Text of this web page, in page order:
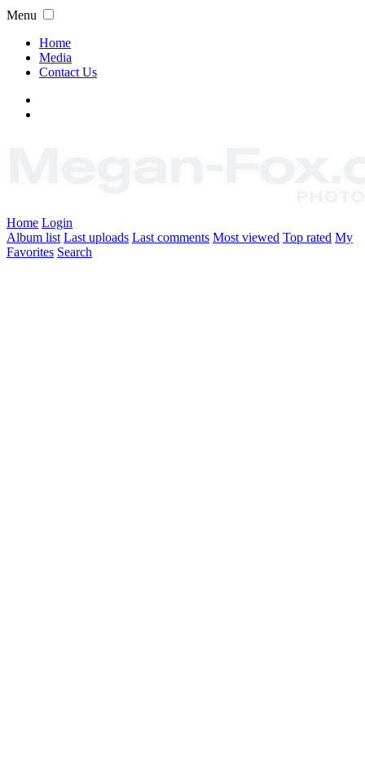
Menu
Home
Media
Contact Us
Home Login
Album list Last uploads Last comments Most viewed Top rated My
Favorites Search